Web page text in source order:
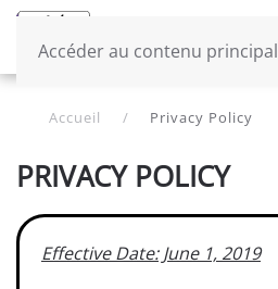
Accéder au contenu principal
Accueil Privacy Policy
PRIVACY POLICY
Effective Date: June 1, 2019